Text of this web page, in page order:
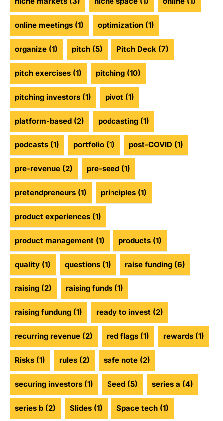
online meetings (1) optimization (1)
organize (1) pitch (5) Pitch Deck (7)
pitch exercises (1) pitching (10)
pitching investors (1) pivot (1)
platform-based (2) podcasting (1)
podcasts (1) portfolio (1) post-COVID (1)
pre-revenue (2) pre-seed (1)
pretendpreneurs (1) principles (1)
product experiences (1)
product management (1) products (1)
quality (1) questions (1) raise funding (6)
raising (2) raising funds (1)
raising fundung (1) ready to invest (2)
recurring revenue (2) red flags (1) rewards (1)
Risks (1) rules (2) safe note (2)
securing investors (1) Seed (5) series a (4)
series b (2) Slides (1) Space tech (1)